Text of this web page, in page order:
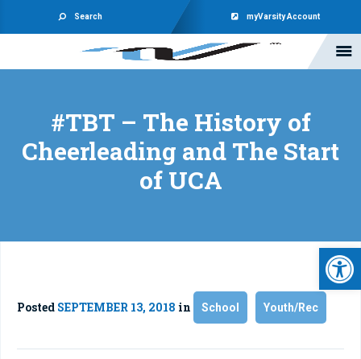
Search myVarsity Account
#TBT – The History of
Cheerleading and The Start
of UCA
Posted SEPTEMBER 13, 2018 in School Youth/Rec